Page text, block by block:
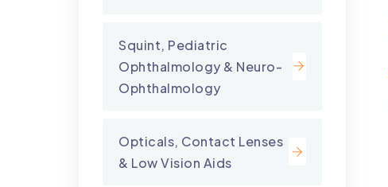
Squint, Pediatric
Ophthalmology & Neuro-
Ophthalmology
Opticals, Contact Lenses
& Low Vision Aids